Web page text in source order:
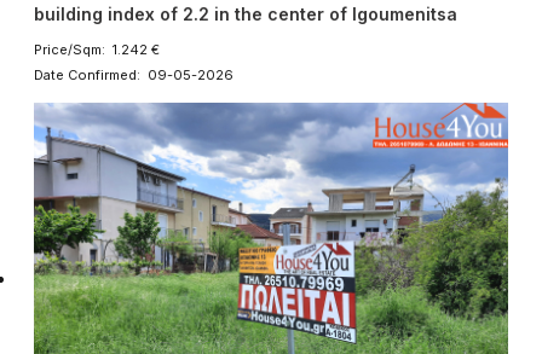
building index of 2.2 in the center of Igoumenitsa
Price/Sqm: 1.242 €
Date Confirmed: 09-05-2026